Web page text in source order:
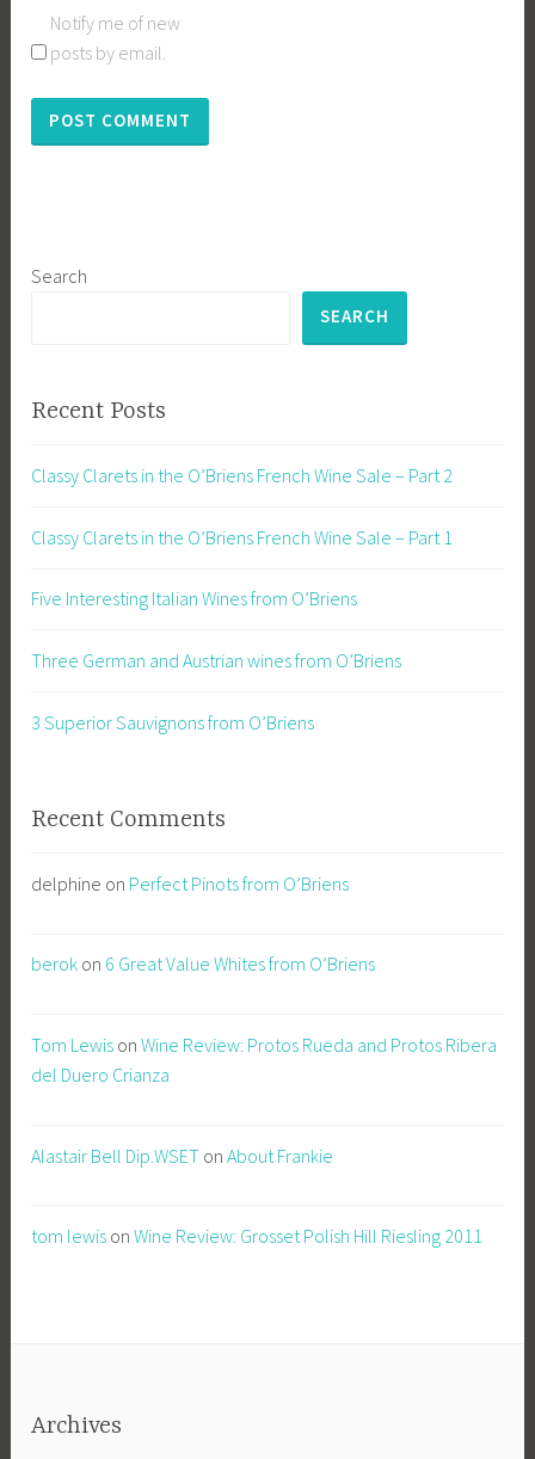
Notify me of new
posts by email.
Search
SEARCH
Recent Posts
Classy Clarets in the O’Briens French Wine Sale – Part 2
Classy Clarets in the O’Briens French Wine Sale – Part 1
Five Interesting Italian Wines from O’Briens
Three German and Austrian wines from O’Briens
3 Superior Sauvignons from O’Briens
Recent Comments
delphine on Perfect Pinots from O’Briens
berok on 6 Great Value Whites from O’Briens
Tom Lewis onWine Review: Protos Rueda and Protos Ribera
del Duero Crianza
Alastair Bell Dip.WSET onAbout Frankie
tom lewis onWine Review: Grosset Polish Hill Riesling 2011
Archives